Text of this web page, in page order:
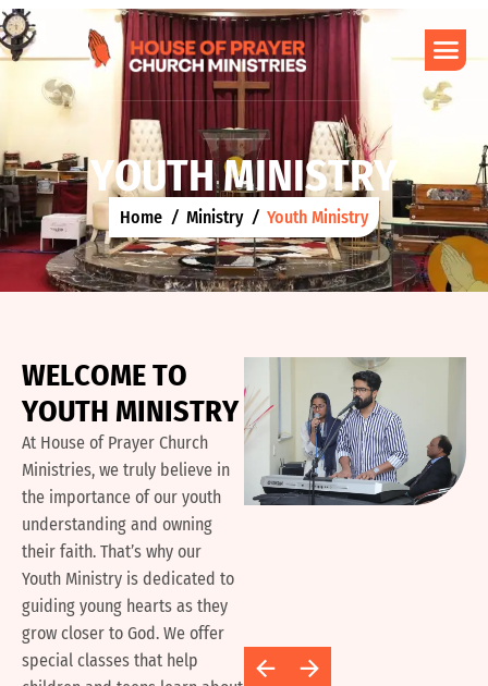
YOUTHMINISTRY
Home Ministry Youth Ministry
WELCOMETO
YOUTH MINISTRY
At House of Prayer Church
Ministries, we truly believe in
the importance of our youth
understanding and owning
their faith. That’s why our
Youth Ministry is dedicated to
guiding young hearts as they
grow closer to God. We offer
special classes that help